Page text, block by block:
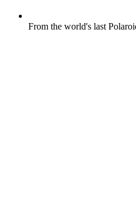
From the world's last